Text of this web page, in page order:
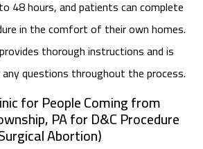
48 hours, and patients can complete
in the comfort of their own homes.
thorough instructions and is
questions throughout the process.
for People Coming from
PA for D&C Procedure
Abortion)